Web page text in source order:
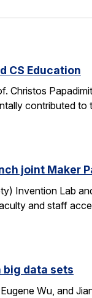
CS Education
contributed
joint Maker
Invention Lab
and staff
big data sets
Wu, and